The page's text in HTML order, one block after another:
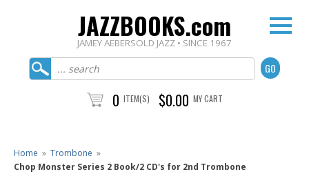
JAZZBOOKS.com
JAMEY AEBERSOLD JAZZ • SINCE 1967
0 ITEM(S) $0.00 MY CART
Home » Trombone »
Chop Monster Series 2 Book/2 CD's for 2nd Trombone